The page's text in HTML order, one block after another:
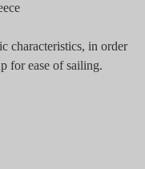
characteristics, in order
for ease of sailing.